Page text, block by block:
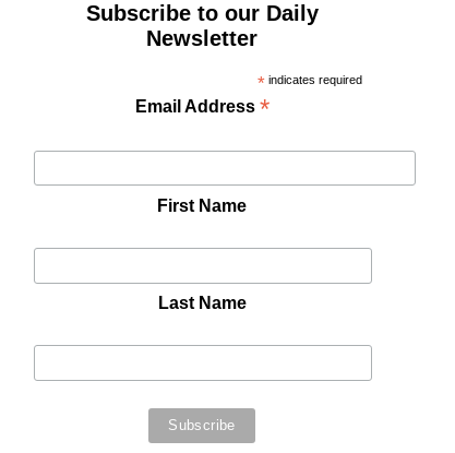
Subscribe to our Daily
Newsletter
* indicates required
Email Address *
First Name
Last Name